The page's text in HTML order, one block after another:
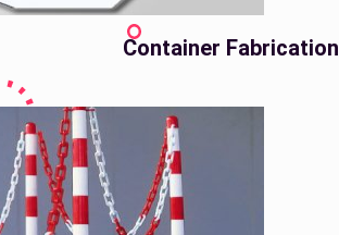
Container Fabrication